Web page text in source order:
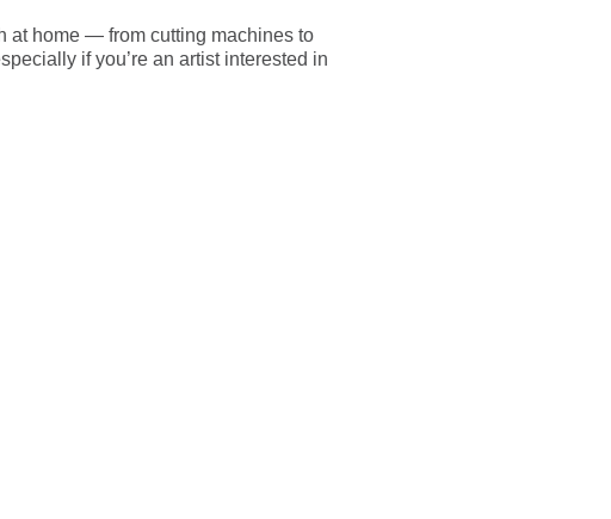
at home — from cutting machines to
if you’re an artist interested in